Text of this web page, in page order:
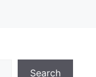
Search